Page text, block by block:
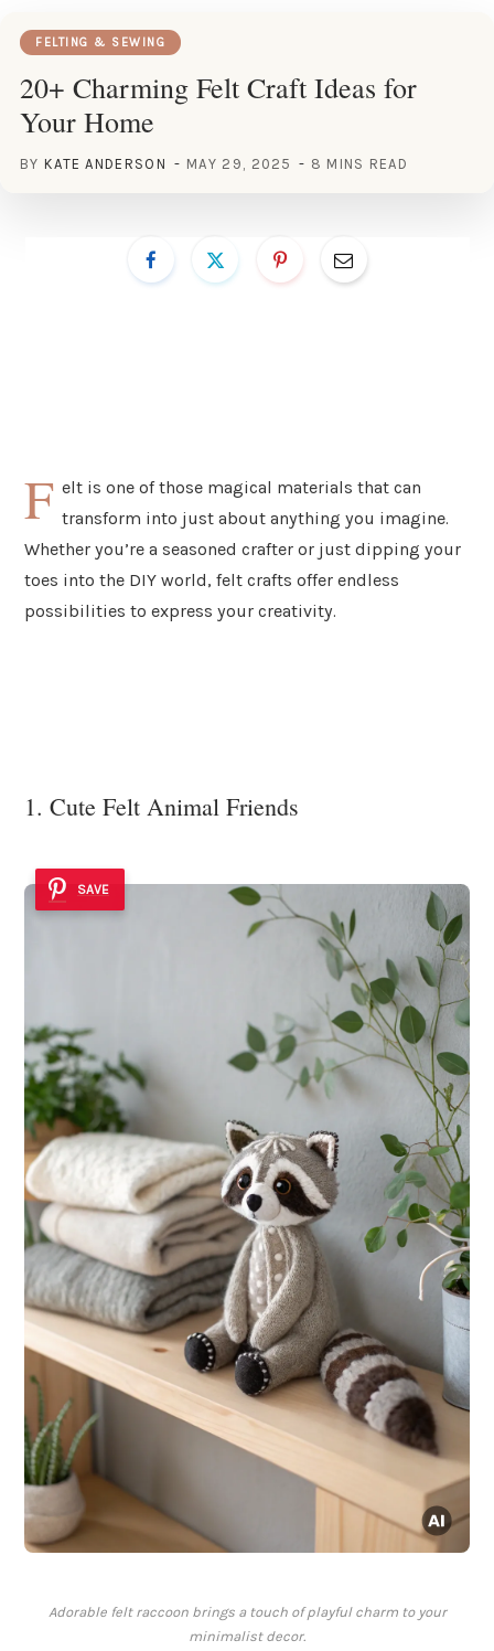
FELTING & SEWING
20+ Charming Felt Craft Ideas for
Your Home
BY KATE ANDERSON MAY 29, 2025 8 MINS READ
F elt is one of those magical materials that can
transform into just about anything you imagine.
Whether you’re a seasoned crafter or just dipping your
toes into the DIY world, felt crafts offer endless
possibilities to express your creativity.
1. Cute Felt Animal Friends
SAVE
Adorable felt raccoon brings a touch of playful charm to your
minimalist decor.